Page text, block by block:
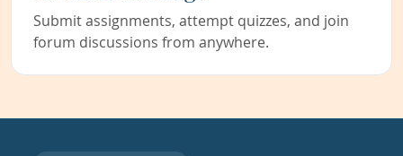
Submit assignments, attempt quizzes, and join
forum discussions from anywhere.